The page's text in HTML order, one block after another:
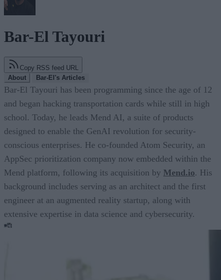
Bar-El Tayouri
Copy RSS feed URL
About
Bar-El's Articles
Bar-El Tayouri has been programming since the age of 12
and began hacking transportation cards while still in high
school. Today, he leads Mend AI, a suite of products
designed to enable the GenAI revolution for security-
conscious enterprises. He co-founded Atom Security, an
AppSec prioritization company now embedded within the
Mend platform, following its acquisition by Mend.io. His
background includes serving as an architect and the first
engineer at an augmented reality startup, along with
extensive expertise in data science and cybersecurity.